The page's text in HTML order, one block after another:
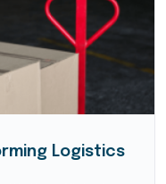
Logistics